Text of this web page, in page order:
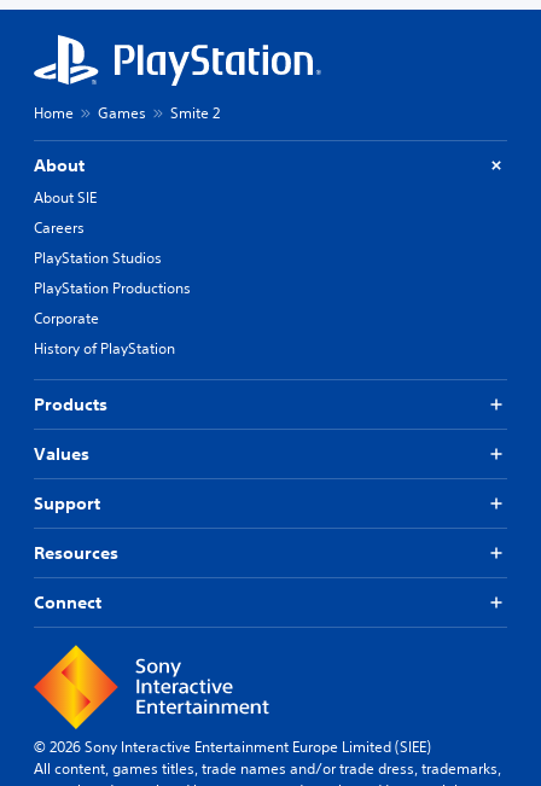
Home Games Smite 2
About
About SIE
Careers
PlayStation Studios
PlayStation Productions
Corporate
History of PlayStation
Products
Values
Support
Resources
Connect
© 2026 Sony Interactive Entertainment Europe Limited (SIEE)
All content, games titles, trade names and/or trade dress, trademarks,